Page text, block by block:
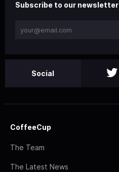
Subscribe to our newsletter
Social
CoffeeCup
The Team
The Latest News